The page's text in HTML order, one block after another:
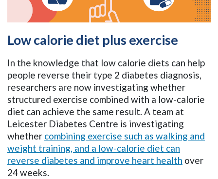
Low calorie diet plus exercise
In the knowledge that low calorie diets can help
people reverse their type 2 diabetes diagnosis,
researchers are now investigating whether
structured exercise combined with a low-calorie
diet can achieve the same result. A team at
Leicester Diabetes Centre is investigating
whether combining exercise such as walking and
weight training, and a low-calorie diet can
reverse diabetes and improve heart health over
24 weeks.